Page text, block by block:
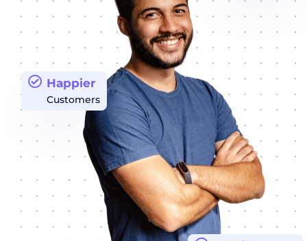
Happier
Customers